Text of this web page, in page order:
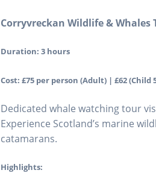
Corryvreckan Wildlife & Whales
Duration: 3 hours
Cost: £75 per person (Adult) | £62 (Child
Dedicated whale watching tour
Experience Scotland’s marine
catamarans.
Highlights: